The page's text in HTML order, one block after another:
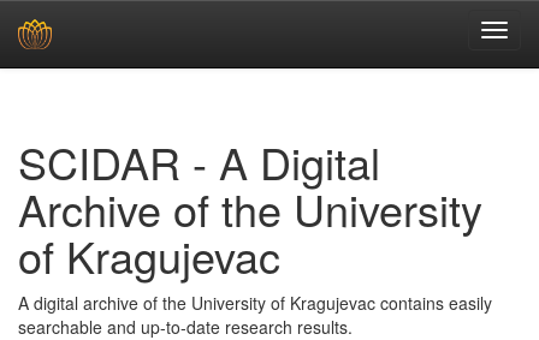
SCIDAR - A Digital
Archive of the University
of Kragujevac
A digital archive of the University of Kragujevac contains easily
searchable and up-to-date research results.